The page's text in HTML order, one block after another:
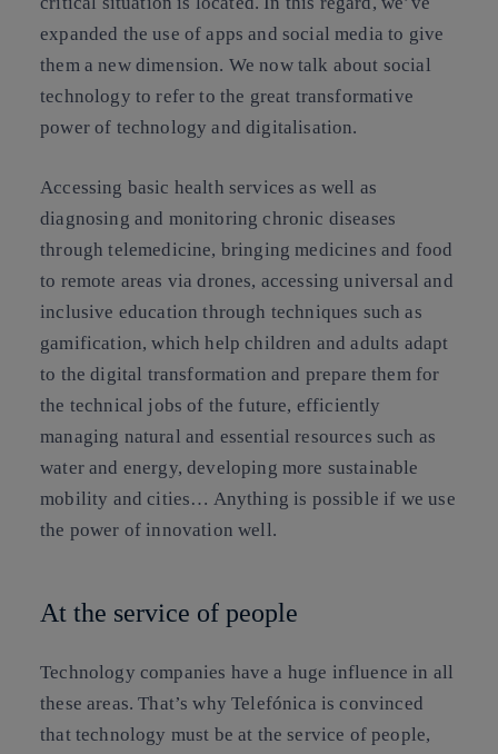
expanded the use of apps and social media to give
them a new dimension. We now talk about social
technology to refer to the great transformative
power of technology and digitalisation.
Accessing basic health services as well as
diagnosing and monitoring chronic diseases
through telemedicine, bringing medicines and food
to remote areas via drones, accessing universal and
inclusive education through techniques such as
gamification, which help children and adults adapt
to the digital transformation and prepare them for
the technical jobs of the future, efficiently
managing natural and essential resources such as
water and energy, developing more sustainable
mobility and cities… Anything is possible if we use
the power of innovation well.
At the service of people
Technology companies have a huge influence in all
these areas. That’s why Telefónica is convinced
that technology must be at the service of people,